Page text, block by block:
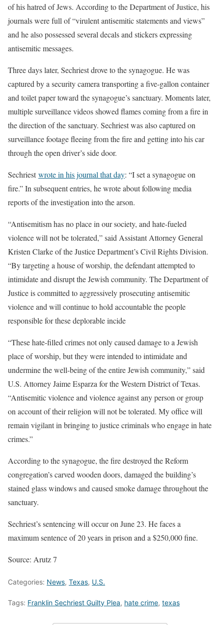
of his hatred of Jews. According to the Department of Justice, his
journals were full of “virulent antisemitic statements and views”
and he also possessed several decals and stickers expressing
antisemitic messages.
Three days later, Sechriest drove to the synagogue. He was
captured by a security camera transporting a five-gallon container
and toilet paper toward the synagogue’s sanctuary. Moments later,
multiple surveillance videos showed flames coming from a fire in
the direction of the sanctuary. Sechriest was also captured on
surveillance footage fleeing from the fire and getting into his car
through the open driver’s side door.
Sechriestwrote in his journal that day: “I set a synagogue on
fire.” In subsequent entries, he wrote about following media
reports of the investigation into the arson.
“Antisemitism has no place in our society, and hate-fueled
violence will not be tolerated,” said Assistant Attorney General
Kristen Clarke of the Justice Department’s Civil Rights Division.
“By targeting a house of worship, the defendant attempted to
intimidate and disrupt the Jewish community. The Department of
Justice is committed to aggressively prosecuting antisemitic
violence and will continue to hold accountable the people
responsible for these deplorable incide
“These hate-filled crimes not only caused damage to a Jewish
place of worship, but they were intended to intimidate and
undermine the well-being of the entire Jewish community,” said
U.S. Attorney Jaime Esparza for the Western District of Texas.
“Antisemitic violence and violence against any person or group
on account of their religion will not be tolerated. My office will
remain vigilant in bringing to justice criminals who engage in hate
crimes.”
According to the synagogue, the fire destroyed the Reform
congregation’s carved wooden doors, damaged the building’s
stained glass windows and caused smoke damage throughout the
sanctuary.
Sechriest’s sentencing will occur on June 23. He faces a
maximum sentence of 20 years in prison and a $250,000 fine.
Source: Arutz 7
Categories: News, Texas, U.S.
Tags: Franklin Sechriest Guilty Plea, hate crime, texas